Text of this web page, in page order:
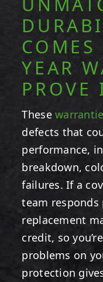
YEAR
PROVE
These
defects that
performance,
breakdown,
failures. If a
team
replacement
credit, so
problems on
protection